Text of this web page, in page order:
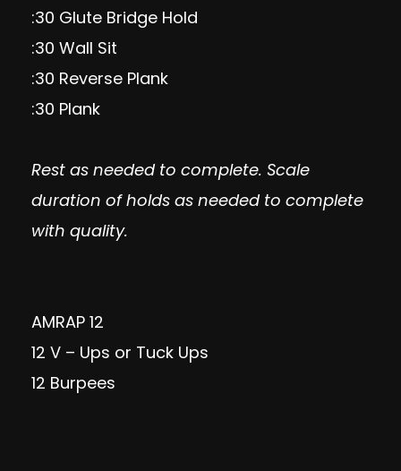
:30 Glute Bridge Hold
:30 Wall Sit
:30 Reverse Plank
:30 Plank
Rest as needed to complete. Scale
duration of holds as needed to complete
with quality.
AMRAP 12
12 V – Ups or Tuck Ups
12 Burpees